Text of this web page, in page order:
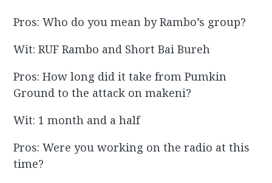
Pros: Who do you mean by Rambo’s group?
Wit: RUF Rambo and Short Bai Bureh
Pros: How long did it take from Pumkin
Ground to the attack on makeni?
Wit: 1 month and a half
Pros: Were you working on the radio at this
time?